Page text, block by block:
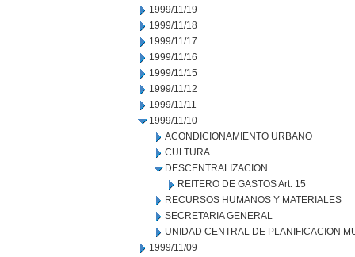
1999/11/19
1999/11/18
1999/11/17
1999/11/16
1999/11/15
1999/11/12
1999/11/11
1999/11/10
ACONDICIONAMIENTO URBANO
CULTURA
DESCENTRALIZACION
REITERO DE GASTOS Art. 15
RECURSOS HUMANOS Y MATERIALES
SECRETARIA GENERAL
UNIDAD CENTRAL DE PLANIFICACION
1999/11/09